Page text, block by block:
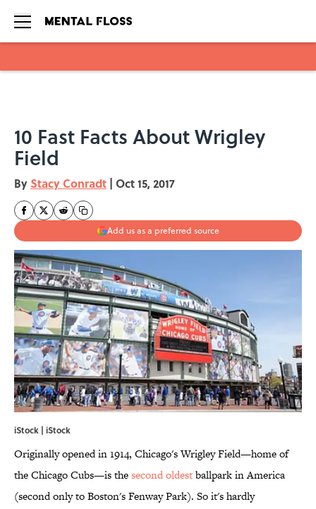
10 Fast Facts About Wrigley
Field
By Stacy Conradt | Oct 15, 2017
Add us as a preferred source
iStock | iStock
Originally opened in 1914, Chicago's Wrigley Field—home of
the Chicago Cubs—is thesecond oldestballpark in America
(second only to Boston's Fenway Park). So it's hardly